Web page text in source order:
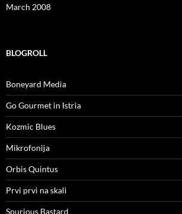
March 2008
BLOGROLL
Boneyard Media
Go Gourmet in Istria
Kozmic Blues
Mikrofonija
Orbis Quintus
Prvi prvi na skali
Spurious Bastard